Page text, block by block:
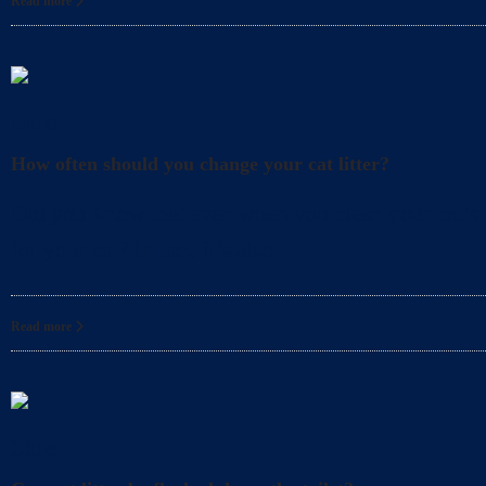
How often should you change your cat litter?
Read more